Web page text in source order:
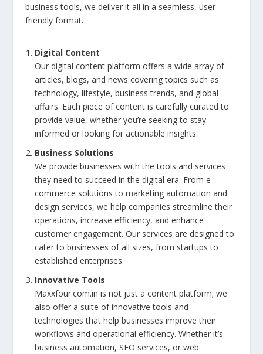
business tools, we deliver it all in a seamless, user-
friendly format.
Digital Content
Our digital content platform offers a wide array of
articles, blogs, and news covering topics such as
technology, lifestyle, business trends, and global
affairs. Each piece of content is carefully curated to
provide value, whether you’re seeking to stay
informed or looking for actionable insights.
Business Solutions
We provide businesses with the tools and services
they need to succeed in the digital era. From e-
commerce solutions to marketing automation and
design services, we help companies streamline their
operations, increase efficiency, and enhance
customer engagement. Our services are designed to
cater to businesses of all sizes, from startups to
established enterprises.
Innovative Tools
Maxxfour.com.in is not just a content platform; we
also offer a suite of innovative tools and
technologies that help businesses improve their
workflows and operational efficiency. Whether it’s
business automation, SEO services, or web